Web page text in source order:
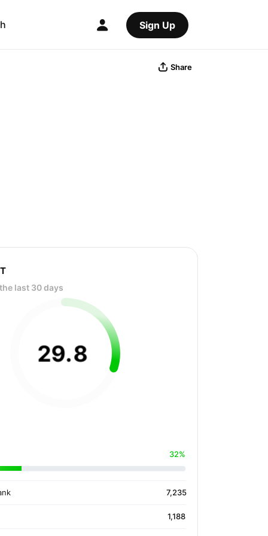
Sign Up
Share
last 30 days
29.8
32%
7,235
1,188